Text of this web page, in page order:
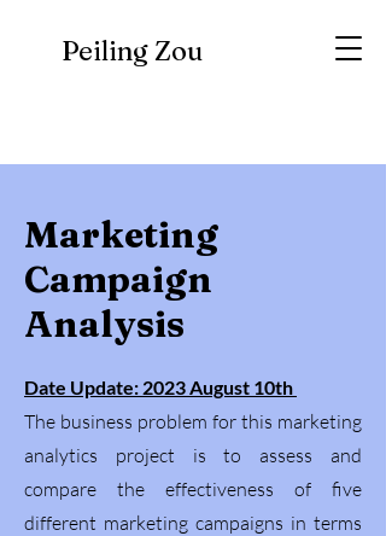
Peiling Zou
Marketing
Campaign
Analysis
Date Update: 2023 August 10th
The business problem for this marketing
analytics project is to assess and
compare the effectiveness of five
different marketing campaigns in terms